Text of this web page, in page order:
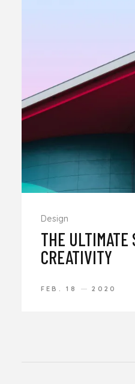
Design
THE ULTIMATE
CREATIVITY
FEB. 18 2020